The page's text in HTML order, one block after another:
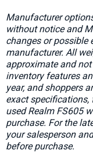
Manufacturer
without notice and
changes or possible
manufacturer. All
approximate and
inventory features
year, and shoppers
exact
used Realm FS605
purchase. For the
your salesperson
before purchase.